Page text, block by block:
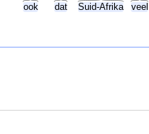
ook dat Suid-Afrika